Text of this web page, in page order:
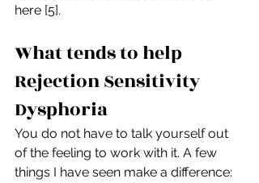
here [5].
What tends to help
Rejection Sensitivity
Dysphoria
You do not have to talk yourself out
of the feeling to work with it. A few
things I have seen make a difference: